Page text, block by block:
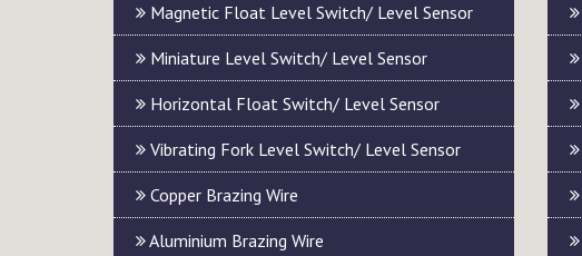
Magnetic Float Level Switch/ Level Sensor
Miniature Level Switch/ Level Sensor
Horizontal Float Switch/ Level Sensor
Vibrating Fork Level Switch/ Level Sensor
Copper Brazing Wire
Aluminium Brazing Wire